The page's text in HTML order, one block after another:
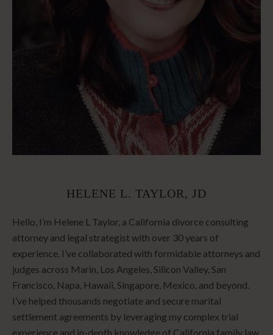
HELENE L. TAYLOR, JD
Hello, I’m Helene L Taylor, a California divorce consulting
attorney and legal strategist with over 30 years of
experience. I’ve collaborated with formidable attorneys and
judges across Marin, Los Angeles, Silicon Valley, San
Francisco, Napa, Hawaii, Singapore, Mexico, and beyond.
I’ve helped thousands negotiate and secure marital
settlement agreements by leveraging my complex trial
experience and in-depth knowledge of California family law.